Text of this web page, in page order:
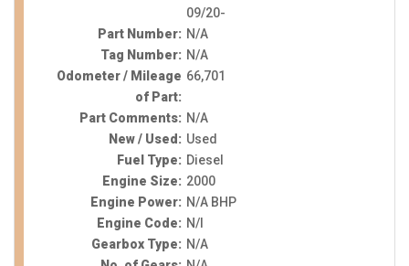
09/20-
Part Number: N/A
Tag Number: N/A
Odometer / Mileage
of Part:
66,701
Part Comments: N/A
New / Used: Used
Fuel Type: Diesel
Engine Size: 2000
Engine Power: N/A BHP
Engine Code: N/I
Gearbox Type: N/A